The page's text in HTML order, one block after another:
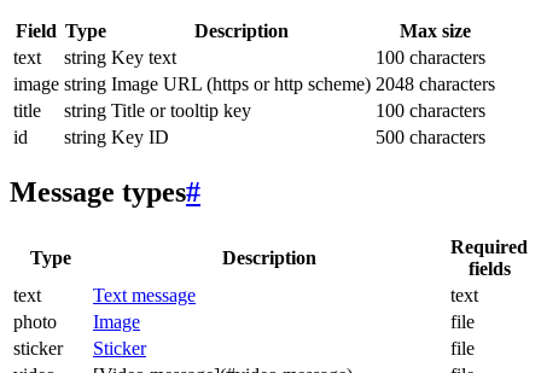
Field Type Description
Max size
text
string Key text
100 characters
image string Image URL (https or http scheme) 2048 characters
title
string Title or tooltip key
100 characters
id
string Key ID 500 characters
Message types#
Type Description
Required
fields
text
Text message
text
photo
Image
file
sticker
Sticker
file